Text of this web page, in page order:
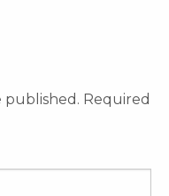
published. Required